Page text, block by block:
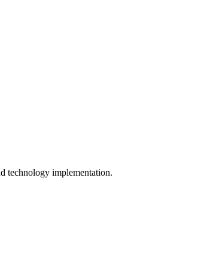
technology implementation.